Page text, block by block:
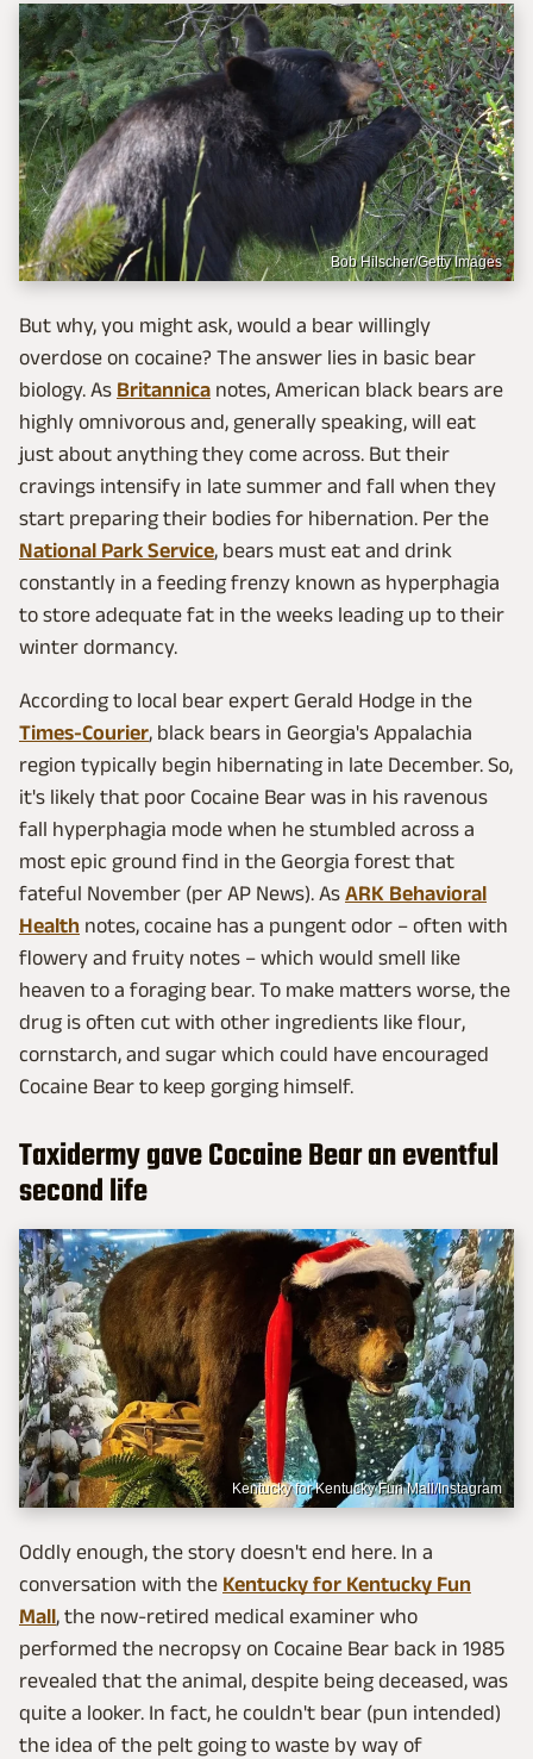
Bob Hilscher/Getty Images
But why, you might ask, would a bear willingly
overdose on cocaine? The answer lies in basic bear
biology. As Britannica notes, American black bears are
highly omnivorous and, generally speaking, will eat
just about anything they come across. But their
cravings intensify in late summer and fall when they
start preparing their bodies for hibernation. Per the
National Park Service, bears must eat and drink
constantly in a feeding frenzy known as hyperphagia
to store adequate fat in the weeks leading up to their
winter dormancy.
According to local bear expert Gerald Hodge in the
Times-Courier, black bears in Georgia's Appalachia
region typically begin hibernating in late December. So,
it's likely that poor Cocaine Bear was in his ravenous
fall hyperphagia mode when he stumbled across a
most epic ground find in the Georgia forest that
fateful November (per AP News). As ARK Behavioral
Health notes, cocaine has a pungent odor – often with
flowery and fruity notes – which would smell like
heaven to a foraging bear. To make matters worse, the
drug is often cut with other ingredients like flour,
cornstarch, and sugar which could have encouraged
Cocaine Bear to keep gorging himself.
Taxidermy gave Cocaine Bear an eventful
second life
Kentucky for Kentucky Fun Mall/Instagram
Oddly enough, the story doesn't end here. In a
conversation with the Kentucky for Kentucky Fun
Mall, the now-retired medical examiner who
performed the necropsy on Cocaine Bear back in 1985
revealed that the animal, despite being deceased, was
quite a looker. In fact, he couldn't bear (pun intended)
the idea of the pelt going to waste by way of